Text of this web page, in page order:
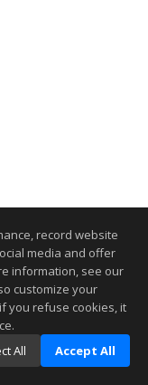
record website
media and offer
information, see our
customize your
you refuse cookies, it
All Accept All